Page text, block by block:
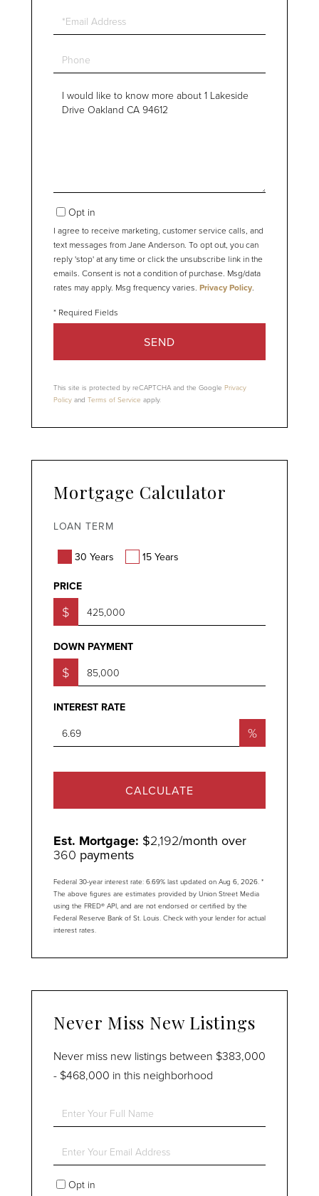
Email
Phone
Questions
Opt in
I agree to receive marketing, customer service calls, and
text messages from Jane Anderson. To opt out, you can
reply 'stop' at any time or click the unsubscribe link in the
emails. Consent is not a condition of purchase. Msg/data
rates may apply. Msg frequency varies. Privacy Policy.
SEND
This site is protected by reCAPTCHA and the Google Privacy
Policy and Terms of Service apply.
Mortgage Calculator
LOAN TERM
30 Years 15 Years
PRICE
$
DOWN PAYMENT
$
INTEREST RATE
%
CALCULATE
Est. Mortgage: $2,192/month over
360 payments
Federal 30-year interest rate: 6.69% last updated on Aug 6, 2026. *
The above figures are estimates provided by Union Street Media
using the FRED® API, and are not endorsed or certified by the
Federal Reserve Bank of St. Louis. Check with your lender for actual
interest rates.
Never Miss New Listings
Never miss new listings between $383,000
- $468,000 in this neighborhood
Enter
Full
Enter
Your
EmailOpt in